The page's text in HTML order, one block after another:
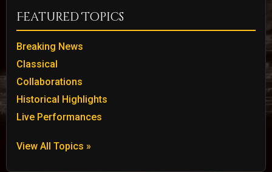
Featured Topics
Breaking News
Classical
Collaborations
Historical Highlights
Live Performances
View All Topics »